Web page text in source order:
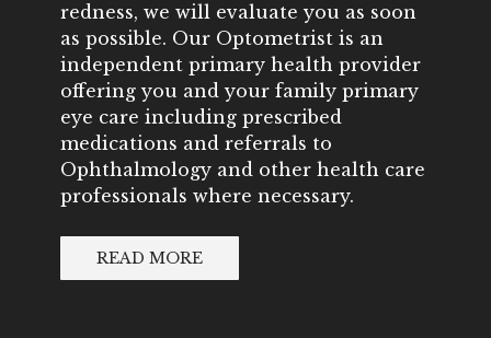
redness, we will evaluate you as soon
as possible. Our Optometrist is an
independent primary health provider
offering you and your family primary
eye care including prescribed
medications and referrals to
Ophthalmology and other health care
professionals where necessary.
READ MORE